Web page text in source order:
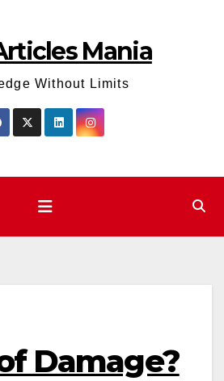
Mania
Without Limits
Damage?